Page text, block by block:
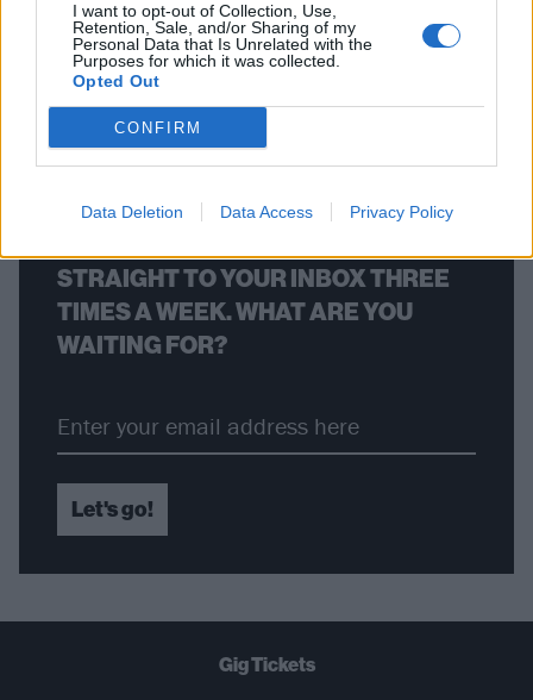
I want to opt-out of Collection, Use,
Retention, Sale, and/or Sharing of my
Personal Data that Is Unrelated with the
Purposes for which it was collected.
Opted Out
CONFIRM
Data Deletion Data Access Privacy Policy
post-hardcore…
BACK
STRAIGHT TO YOUR INBOX THREE
TIMES A WEEK. WHAT ARE YOU
WAITING FOR?
Let's go!
Gig Tickets